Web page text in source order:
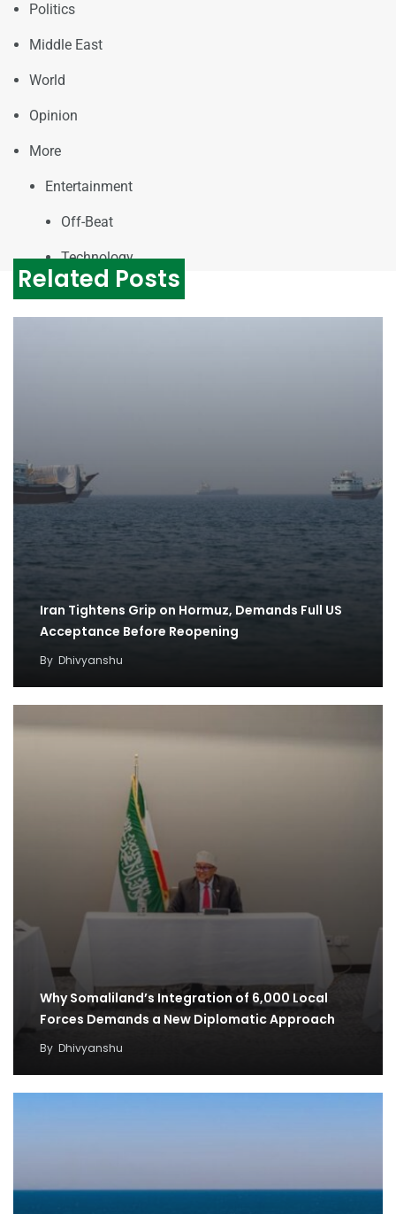
Politics
Middle East
World
Opinion
More
Entertainment
Off-Beat
Technology
Related Posts
Iran Tightens Grip on Hormuz, Demands Full US
Acceptance Before Reopening
By Dhivyanshu
Why Somaliland’s Integration of 6,000 Local
Forces Demands a New Diplomatic Approach
By Dhivyanshu